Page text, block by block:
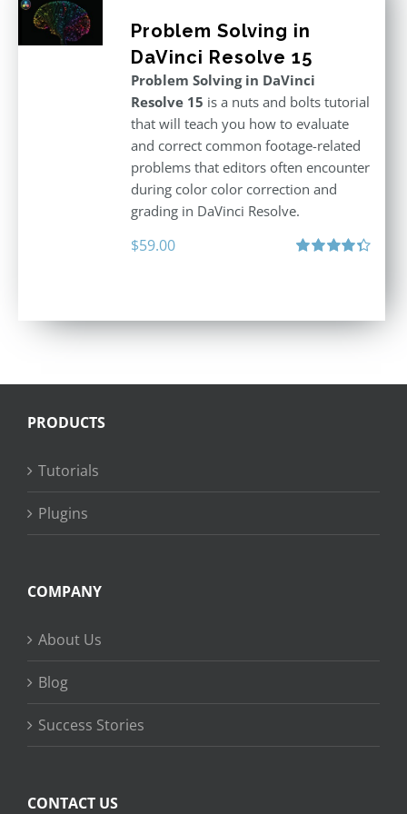
Problem Solving in
DaVinci Resolve 15
Problem Solving in DaVinci
Resolve 15 is a nuts and bolts tutorial
that will teach you how to evaluate
and correct common footage-related
problems that editors often encounter
during color color correction and
grading in DaVinci Resolve.
$59.00
PRODUCTS
Tutorials
Plugins
COMPANY
About Us
Blog
Success Stories
CONTACT US